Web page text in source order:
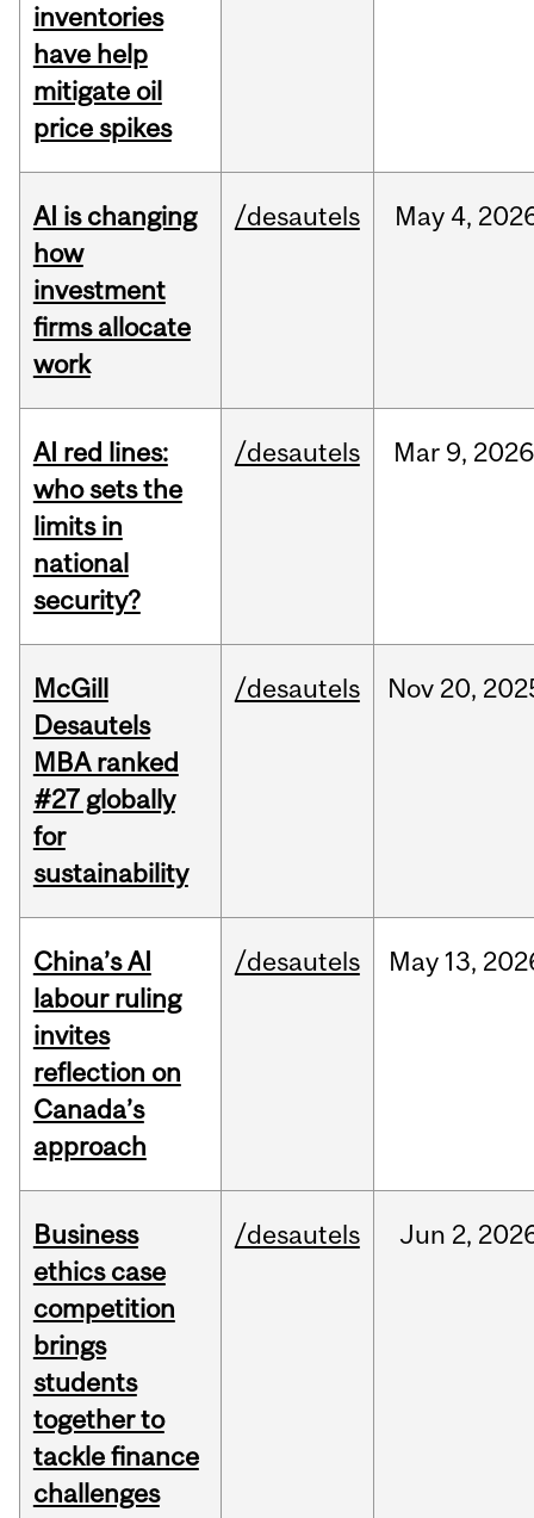
inventories
have help
mitigate oil
price spikes
AI is changing
how
investment
firms allocate
work
/desautels May 4,
AI red lines:
who sets the
limits in
national
security?
/desautels Mar 9, 2026
McGill
Desautels
MBA ranked
#27 globally
for
sustainability
/desautels Nov 20,
China’s AI
labour ruling
invites
reflection on
Canada’s
approach
/desautels May 13,
Business
ethics case
competition
brings
students
together to
tackle finance
challenges
/desautels Jun 2,